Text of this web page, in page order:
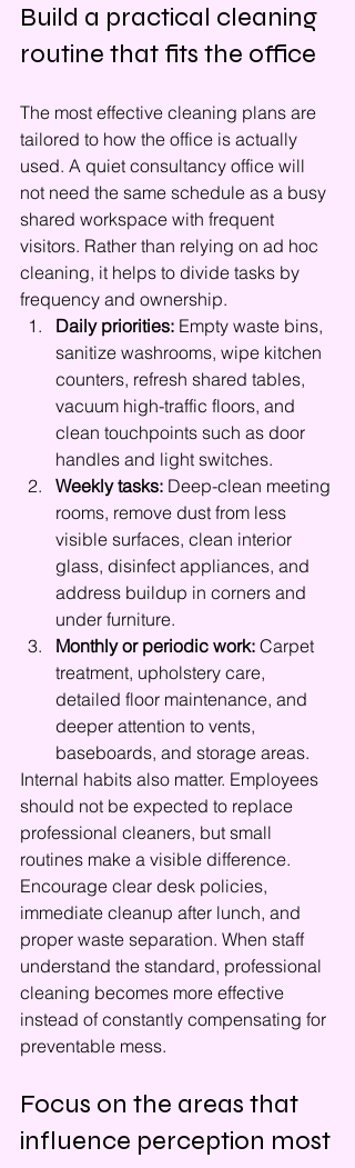
Build a practical cleaning
routine that fits the office
The most effective cleaning plans are
tailored to how the office is actually
used. A quiet consultancy office will
not need the same schedule as a busy
shared workspace with frequent
visitors. Rather than relying on ad hoc
cleaning, it helps to divide tasks by
frequency and ownership.
Daily priorities: Empty waste bins,
sanitize washrooms, wipe kitchen
counters, refresh shared tables,
vacuum high-traffic floors, and
clean touchpoints such as door
handles and light switches.
Weekly tasks: Deep-clean meeting
rooms, remove dust from less
visible surfaces, clean interior
glass, disinfect appliances, and
address buildup in corners and
under furniture.
Monthly or periodic work: Carpet
treatment, upholstery care,
detailed floor maintenance, and
deeper attention to vents,
baseboards, and storage areas.
Internal habits also matter. Employees
should not be expected to replace
professional cleaners, but small
routines make a visible difference.
Encourage clear desk policies,
immediate cleanup after lunch, and
proper waste separation. When staff
understand the standard, professional
cleaning becomes more effective
instead of constantly compensating for
preventable mess.
Focus on the areas that
influence perception most